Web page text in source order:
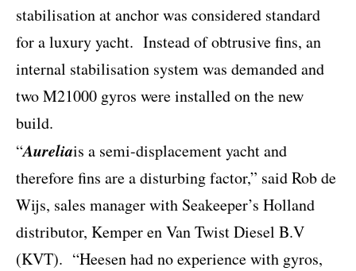
stabilisation at anchor was considered standard
for a luxury yacht. Instead of obtrusive fins, an
internal stabilisation system was demanded and
two M21000 gyros were installed on the new
build.
“Aureliais a semi-displacement yacht and
therefore fins are a disturbing factor,” said Rob de
Wijs, sales manager with Seakeeper’s Holland
distributor, Kemper en Van Twist Diesel B.V
(KVT). “Heesen had no experience with gyros,